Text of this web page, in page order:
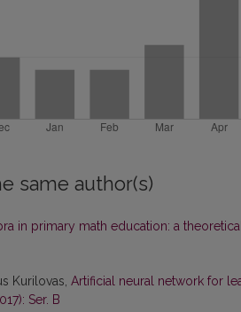
same author(s)
in primary math education: a
Kurilovas, Artificial neural network for
Ser. B